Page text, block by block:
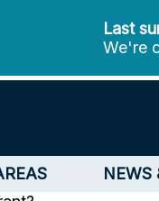
Last
We're
NEWS